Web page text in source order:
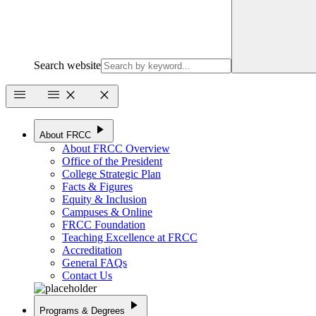
Search website
menu
menu close close
About FRCC play_arrow
About FRCC Overview
Office of the President
College Strategic Plan
Facts & Figures
Equity & Inclusion
Campuses & Online
FRCC Foundation
Teaching Excellence at FRCC
Accreditation
General FAQs
Contact Us
Programs & Degrees play_arrow